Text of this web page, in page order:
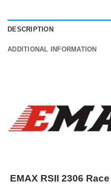
DESCRIPTION
ADDITIONAL INFORMATION
EMAX RSII 2306